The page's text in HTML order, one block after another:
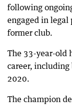
following
engaged in legal
former club.
The 33-year-old
career,
2020.
The champion